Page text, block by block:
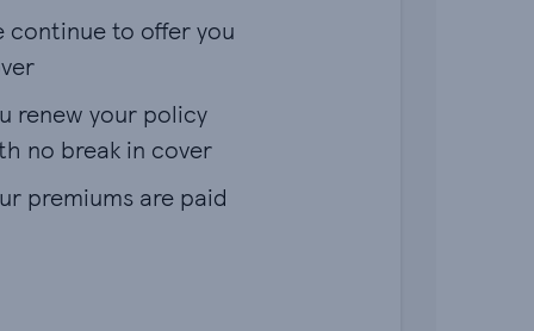
continue to offer you
renew your policy
no break in cover
premiums are paid